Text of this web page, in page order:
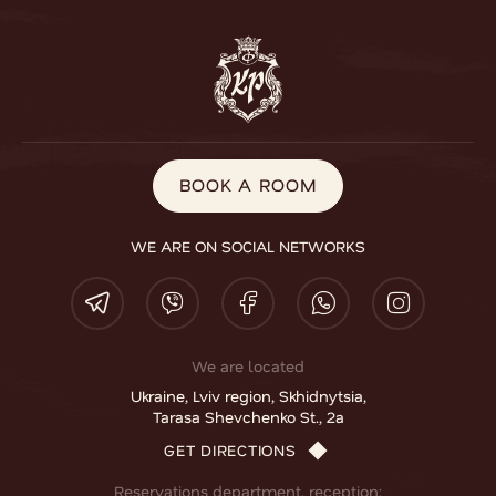
BOOK A ROOM
BOOK A ROOM
WE ARE ON SOCIAL NETWORKS
We are located
Ukraine, Lviv region, Skhidnytsia,
Tarasa Shevchenko St., 2a
GET DIRECTIONS
Reservations department, reception: